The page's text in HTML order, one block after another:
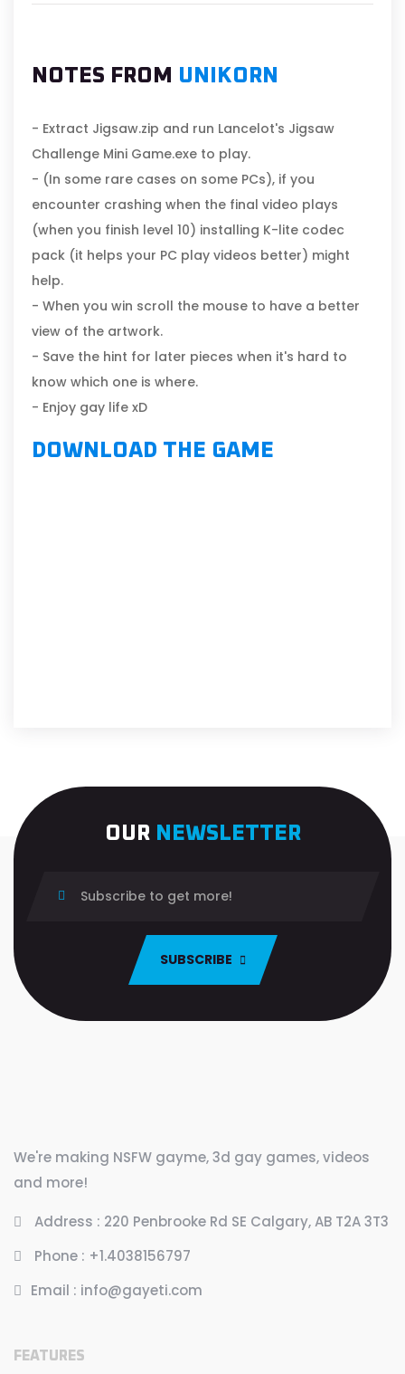
NOTES FROM UNIKORN
- Extract Jigsaw.zip and run Lancelot's Jigsaw
Challenge Mini Game.exe to play.
- (In some rare cases on some PCs), if you
encounter crashing when the final video plays
(when you finish level 10) installing K-lite codec
pack (it helps your PC play videos better) might
help.
- When you win scroll the mouse to have a better
view of the artwork.
- Save the hint for later pieces when it's hard to
know which one is where.
- Enjoy gay life xD
DOWNLOAD THE GAME
OUR NEWSLETTER
SUBSCRIBE
We're making NSFW gayme, 3d gay games, videos
and more!
Address : 220 Penbrooke Rd SE Calgary, AB T2A 3T3
Phone : +1.4038156797
Email : info@gayeti.com
FEATURES